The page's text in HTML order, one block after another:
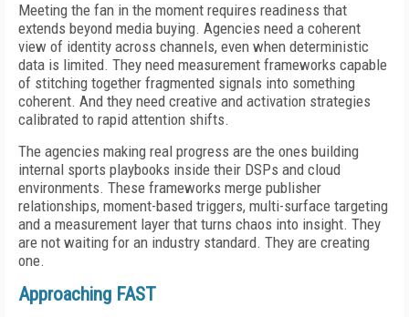
Meeting the fan in the moment requires readiness that
extends beyond media buying. Agencies need a coherent
view of identity across channels, even when deterministic
data is limited. They need measurement frameworks capable
of stitching together fragmented signals into something
coherent. And they need creative and activation strategies
calibrated to rapid attention shifts.
The agencies making real progress are the ones building
internal sports playbooks inside their DSPs and cloud
environments. These frameworks merge publisher
relationships, moment-based triggers, multi-surface targeting
and a measurement layer that turns chaos into insight. They
are not waiting for an industry standard. They are creating
one.
Approaching FAST